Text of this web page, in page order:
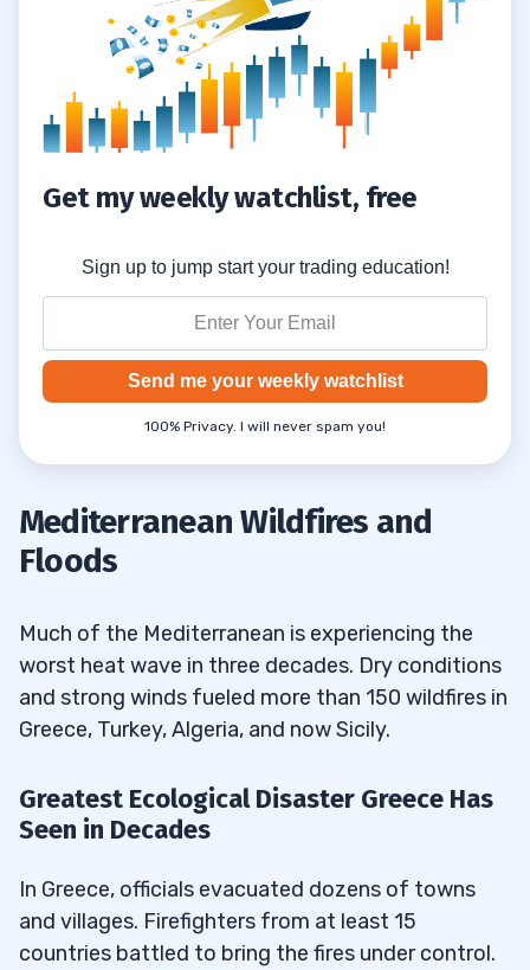
Karmagawa Will Match Donations Dollar
for Dollar
Greece, Turkey, and Algeria
Get my weekly watchlist, free
Sign up to jump start your trading education!
Send me your weekly watchlist
100% Privacy. I will never spam you!
Mediterranean Wildfires and
Floods
Much of the Mediterranean is experiencing the
worst heat wave in three decades. Dry conditions
and strong winds fueled more than 150 wildfires in
Greece, Turkey, Algeria, and now Sicily.
Greatest Ecological Disaster Greece Has
Seen in Decades
In Greece, officials evacuated dozens of towns
and villages. Firefighters from at least 15
countries battled to bring the fires under control.